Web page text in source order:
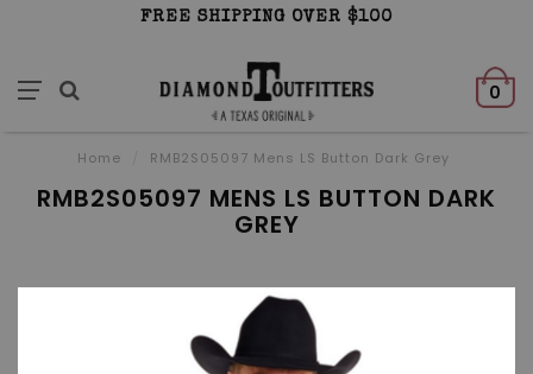
FREE SHIPPING OVER $100
0
Home RMB2S05097 Mens LS Button Dark Grey
RMB2S05097 MENS LS BUTTON DARK
GREY